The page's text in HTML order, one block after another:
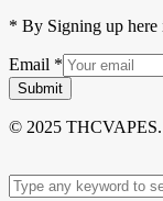
* By Signing up here
Email *
Submit
© 2025 THCVAPES.